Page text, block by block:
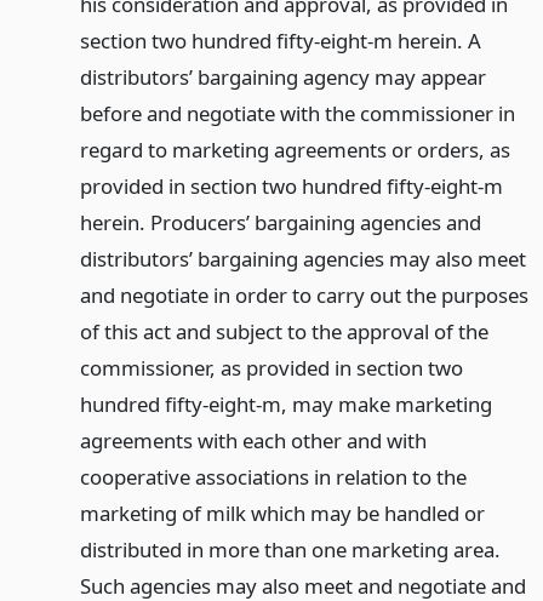
section two hundred fifty-eight-m herein. A
distributors’ bargaining agency may appear
before and negotiate with the commissioner in
regard to marketing agreements or orders, as
provided in section two hundred fifty-eight-m
herein. Producers’ bargaining agencies and
distributors’ bargaining agencies may also meet
and negotiate in order to carry out the purposes
of this act and subject to the approval of the
commissioner, as provided in section two
hundred fifty-eight-m, may make marketing
agreements with each other and with
cooperative associations in relation to the
marketing of milk which may be handled or
distributed in more than one marketing area.
Such agencies may also meet and negotiate and